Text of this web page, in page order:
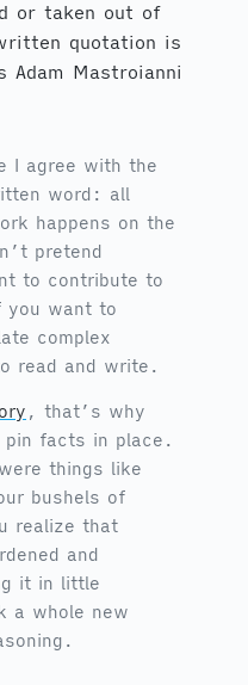
or taken out of
quotation is
Mastroianni
I agree with the
word: all
happens on the
pretend
to contribute to
want to
complex
read and write.
, that’s why
facts in place.
things like
bushels of
realize that
and
it in little
a whole new